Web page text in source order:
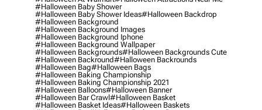
#halloween Baby Shower
#halloween Baby Shower Ideas#halloween Backdrop
#halloween Background
#halloween Background Images
#halloween Background Iphone
#halloween Background Wallpaper
#halloween Backgrounds#halloween Backgrounds Cute
#halloween Backround#halloween Backrounds
#halloween Bag#halloween Bags
#halloween Baking Championship
#halloween Baking Championship 2021
#halloween Balloons#halloween Banner
#halloween Bar Crawl#halloween Basket
#halloween Basket Ideas#halloween Baskets